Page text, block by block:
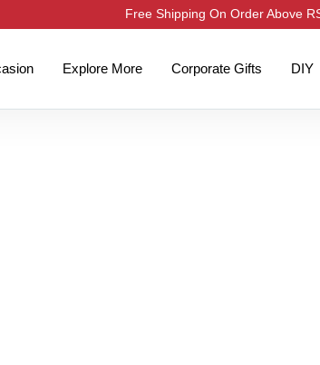
Free Shipping On Order Above
Explore More Corporate Gifts DIY